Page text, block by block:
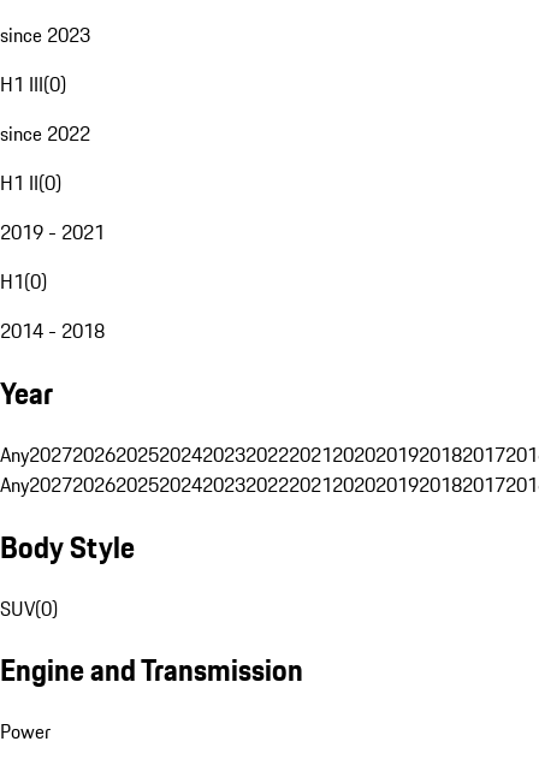
since 2023
H1 III(0)
since 2022
H1 II(0)
2019 - 2021
H1(0)
2014 - 2018
Year
Any20272026202520242023202220212020201920182017
Any20272026202520242023202220212020201920182017
Body Style
SUV(0)
Engine and Transmission
Power